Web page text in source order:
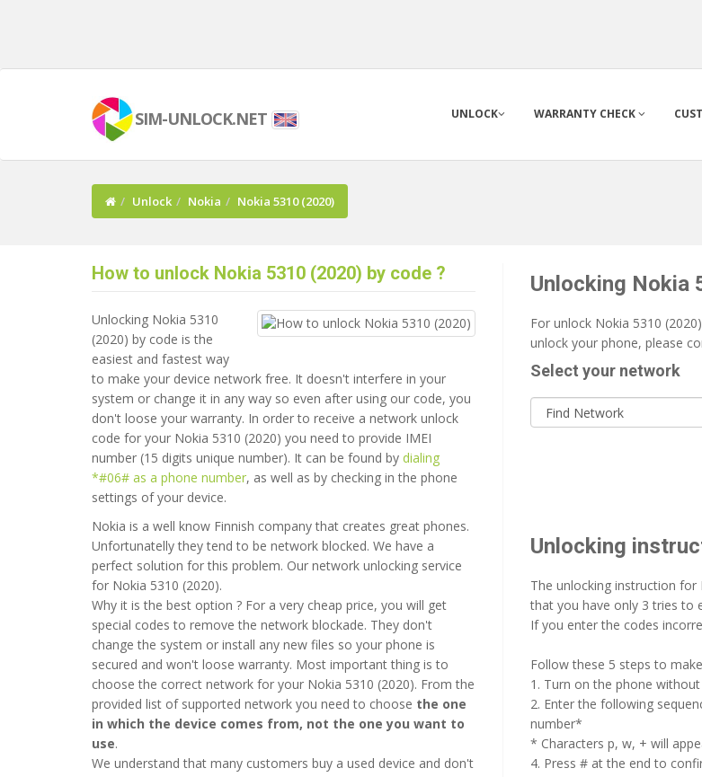
SIM-UNLOCK.NET UNLOCK WARRANTY CHECK
Unlock Nokia Nokia 5310 (2020)
How to unlock Nokia 5310 (2020) by code ?
Unlocking Nokia 5310
(2020) by code is the
easiest and fastest way
to make your device network free. It doesn't interfere in your
system or change it in any way so even after using our code, you
don't loose your warranty. In order to receive a network unlock
code for your Nokia 5310 (2020) you need to provide IMEI
number (15 digits unique number). It can be found by dialing
*#06# as a phone number, as well as by checking in the phone
settings of your device.
Nokia is a well know Finnish company that creates great phones.
Unfortunatelly they tend to be network blocked. We have a
perfect solution for this problem. Our network unlocking service
for Nokia 5310 (2020).
Why it is the best option ? For a very cheap price, you will get
special codes to remove the network blockade. They don't
change the system or install any new files so your phone is
secured and won't loose warranty. Most important thing is to
choose the correct network for your Nokia 5310 (2020). From the
provided list of supported network you need to choose the one
in which the device comes from, not the one you want to
use.
We understand that many customers buy a used device and don't
Unlocking Nokia
For unlock Nokia 5310
unlock your phone, please
Select your network
Unlocking
The unlocking instruction
that you have only 3 tries to
If you enter the codes
Follow these 5 steps to
1. Turn on the phone
2. Enter the following
number*
* Characters p, w, + will
4. Press # at the end to